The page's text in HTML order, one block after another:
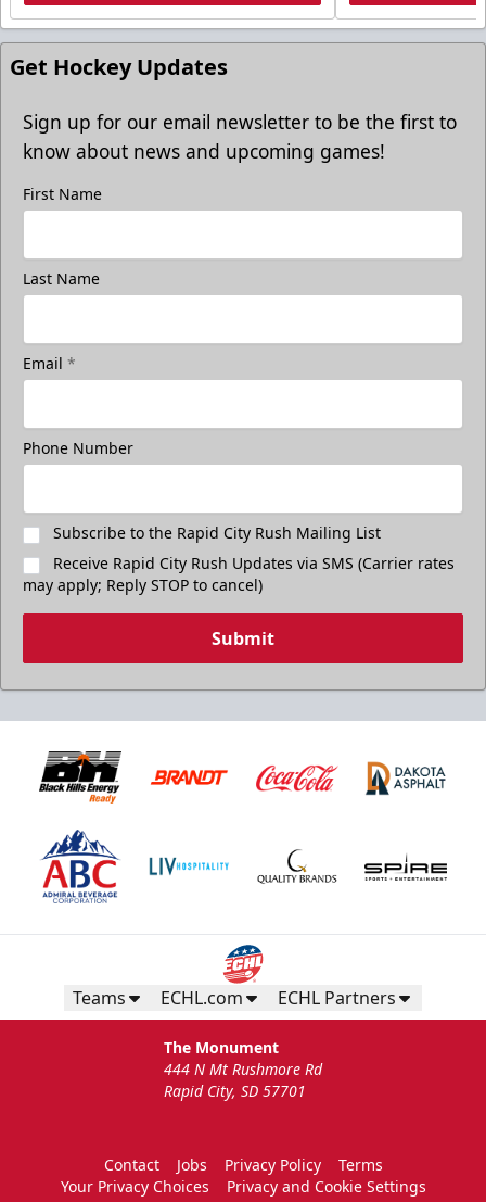
Get Hockey Updates
Sign up for our email newsletter to be the first to
know about news and upcoming games!
First Name
Last Name
Email *
Phone Number
Subscribe to the Rapid City Rush Mailing List
Receive Rapid City Rush Updates via SMS (Carrier rates
may apply; Reply STOP to cancel)
Submit
Teams ECHL.com ECHL Partners
The Monument
444 N Mt Rushmore Rd
Rapid City, SD 57701
Contact Jobs Privacy Policy
Terms
Your Privacy Choices
Privacy and Cookie Settings